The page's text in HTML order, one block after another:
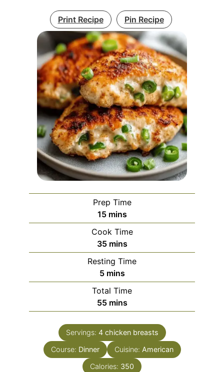
Print Recipe Pin Recipe
Prep Time
15minutes
mins
Cook Time
35minutes
mins
Resting Time
5minutes
mins
Total Time
55minutes
mins
Servings: 4 chicken breasts
Course: Dinner Cuisine: American
Calories: 350